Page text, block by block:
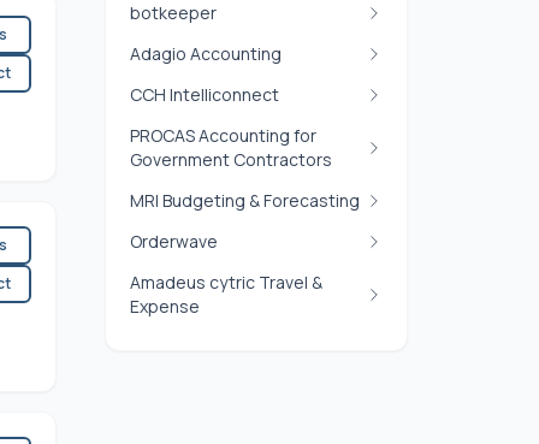
botkeeper
Adagio Accounting
CCH Intelliconnect
PROCAS Accounting for
Government Contractors
MRI Budgeting & Forecasting
Orderwave
Amadeus cytric Travel &
Expense